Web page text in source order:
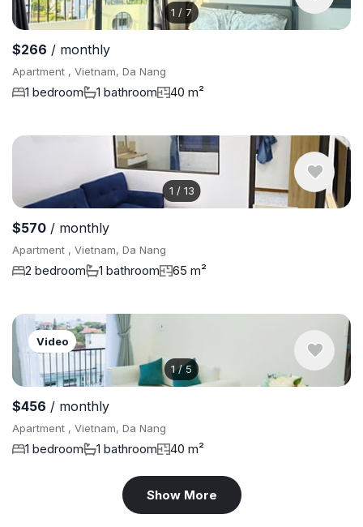
1 / 7
$266 / monthly
Apartment , Vietnam, Da Nang
1 bedroom 1 bathroom 40 m²
1 / 13
$570 / monthly
Apartment , Vietnam, Da Nang
2 bedroom 1 bathroom 65 m²
1/5
Video
$456 / monthly
Apartment , Vietnam, Da Nang
1 bedroom 1 bathroom 40 m²
Show More